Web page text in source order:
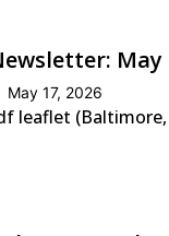
May
May 17, 2026
leaflet